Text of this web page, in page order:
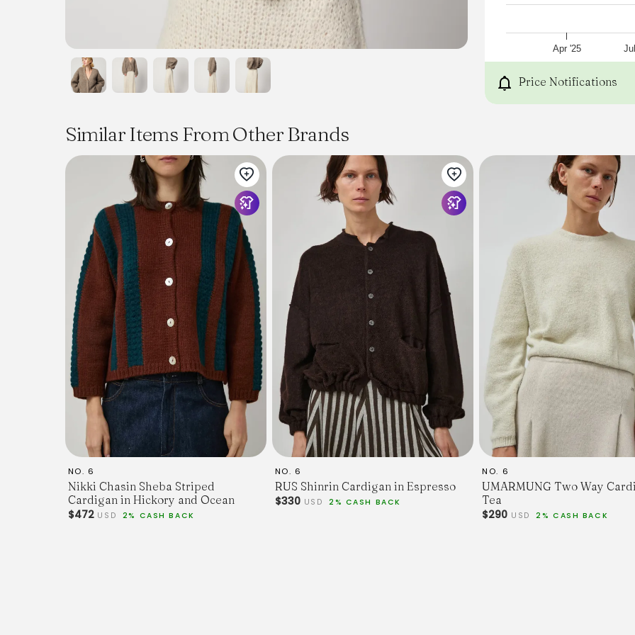
Baby Alpaca 43% Wool
Made in Peru
is 5’8 wears size S
Apr '25
Price Notifications
Similar Items From Other Brands
NO. 6
Nikki Chasin Sheba Striped
Cardigan in Hickory and Ocean
$472USD 2% CASH BACK
NO. 6
RUS Shinrin Cardigan in Espresso
$330 USD 2% CASH BACK
NO. 6
UMARMUNG Two Way
Tea
$290 USD 2% CASH BACK